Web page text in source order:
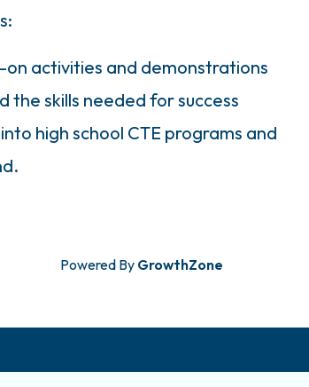
activities and demonstrations
the skills needed for success
high school CTE programs and
Powered By GrowthZone